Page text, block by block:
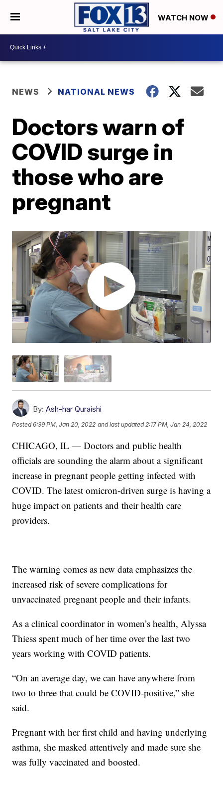
WATCH NOW
NEWS NATIONAL NEWS
Doctors warn of
COVID surge in
those who are
pregnant
By: Ash-har Quraishi
Posted6:39 PM, Jan 20, 2022 and last updated 2:17 PM, Jan 24, 2022
CHICAGO, IL — Doctors and public health
officials are sounding the alarm about a significant
increase in pregnant people getting infected with
COVID. The latest omicron-driven surge is having a
huge impact on patients and their health care
providers.
The warning comes as new data emphasizes the
increased risk of severe complications for
unvaccinated pregnant people and their infants.
As a clinical coordinator in women’s health, Alyssa
Thiess spent much of her time over the last two
years working with COVID patients.
“On an average day, we can have anywhere from
two to three that could be COVID-positive,” she
said.
Pregnant with her first child and having underlying
asthma, she masked attentively and made sure she
was fully vaccinated and boosted.